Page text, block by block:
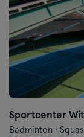
Sportcenter
Badminton ·